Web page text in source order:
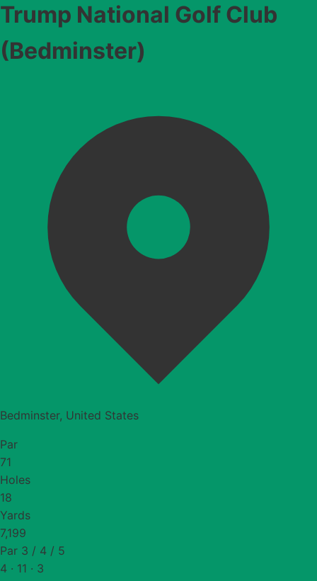
Trump National Golf Club
(Bedminster)
Bedminster, United States
Par
71
Holes
18
Yards
7,199
Par 3 / 4 / 5
4 · 11 · 3